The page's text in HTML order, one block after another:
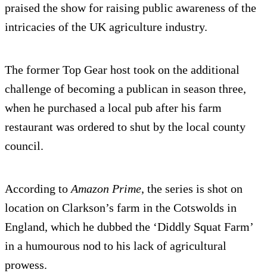
praised the show for raising public awareness of the
intricacies of the UK agriculture industry.
The former Top Gear host took on the additional
challenge of becoming a publican in season three,
when he purchased a local pub after his farm
restaurant was ordered to shut by the local county
council.
According to Amazon Prime, the series is shot on
location on Clarkson’s farm in the Cotswolds in
England, which he dubbed the ‘Diddly Squat Farm’
in a humourous nod to his lack of agricultural
prowess.